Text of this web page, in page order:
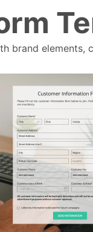
brand elements,